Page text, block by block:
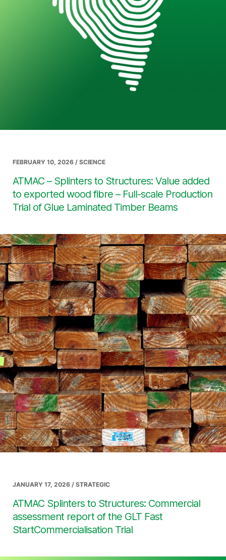
FEBRUARY 10, 2026 / SCIENCE
ATMAC – Splinters to Structures: Value added
to exported wood fibre – Full-scale Production
Trial of Glue Laminated Timber Beams
JANUARY 17, 2026 / STRATEGIC
ATMAC Splinters to Structures: Commercial
assessment report of the GLT Fast
StartCommercialisation Trial